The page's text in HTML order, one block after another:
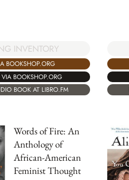
INVENTORY
BOOKSHOP.ORG
BOOKSHOP.ORG
BOOK AT LIBRO.FM
Words of Fire: An
Anthology of
African-American
Feminist Thought